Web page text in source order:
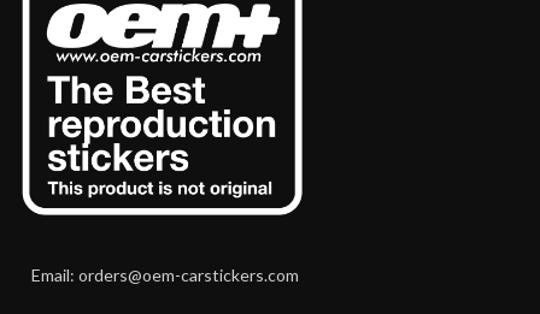
Email: orders@oem-carstickers.com